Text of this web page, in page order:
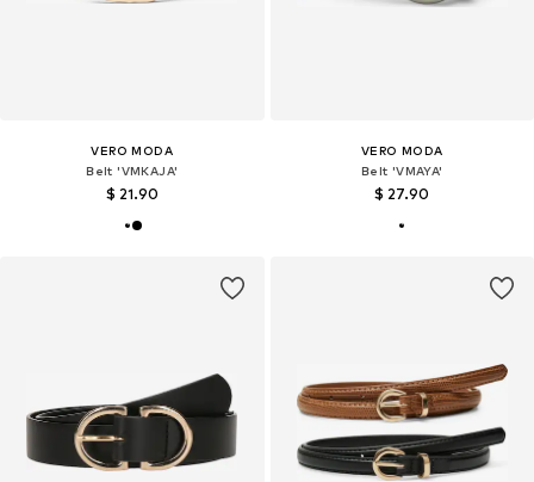
VERO MODA
Belt 'VMKAJA'
$ 21.90
VERO MODA
Belt 'VMAYA'
$ 27.90